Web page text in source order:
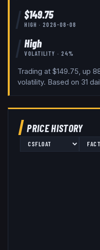
$149.75
HIGH ·2026-08-08
High
VOLATILITY · 24%
Trading at $149.75, up
volatility. Based on 31
PRICE HISTORY